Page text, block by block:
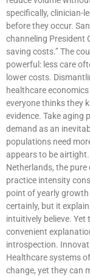
specifically, clinician-
before they occur.
channeling President
saving costs.” The
powerful: less care
lower costs.
healthcare
everyone thinks they
evidence. Take aging
demand as an
populations need
appears to be
Netherlands, the
practice intensity
point of yearly
certainly, but it
intuitively believe.
convenient
introspection.
Healthcare systems
change, yet they can